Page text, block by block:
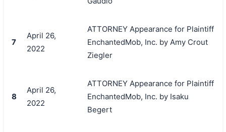
7
April 26,
2022
ATTORNEY Appearance for Plaintiff
EnchantedMob, Inc. by Amy Crout
Ziegler
8
April 26,
2022
ATTORNEY Appearance for Plaintiff
EnchantedMob, Inc. by Isaku
Begert